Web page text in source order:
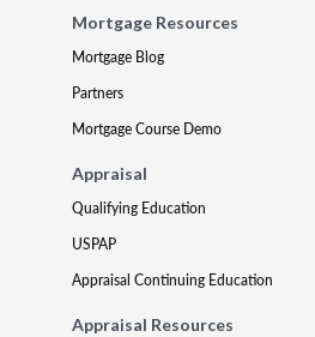
Mortgage Resources
Mortgage Blog
Partners
Mortgage Course Demo
Appraisal
Qualifying Education
USPAP
Appraisal Continuing Education
Appraisal Resources